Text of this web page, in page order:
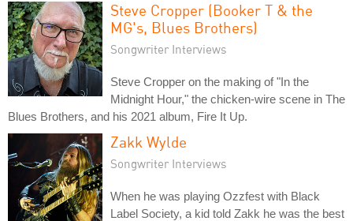
Steve Cropper (Booker T & the
MG's, Blues Brothers)
Songwriter Interviews
Steve Cropper on the making of "In the
Midnight Hour," the chicken-wire scene in The
Blues Brothers, and his 2021 album, Fire It Up.
Zakk Wylde
Songwriter Interviews
When he was playing Ozzfest with Black
Label Society, a kid told Zakk he was the best